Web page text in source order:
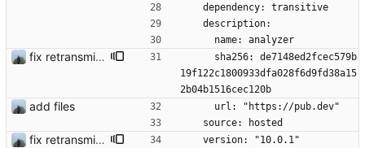
    dependency: transitive
    description:
      name: analyzer
fix retransmission of media files + update dependencies
19f122c1800933dfa028f6d9fd38a15
2b04b1516cec120b
add files
      url: "https://pub.dev"
    source: hosted
fix retransmission of media files + update dependencies
    version: "10.0.1"